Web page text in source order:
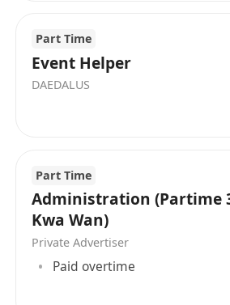
及中文輸入
Part Time
Event Helper
DAEDALUS
Part Time
Administration (Partime
Kwa Wan)
Private Advertiser
Paid overtime